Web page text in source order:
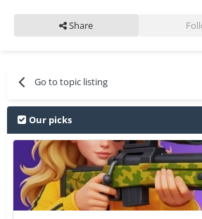
Share
Go to topic listing
Our picks